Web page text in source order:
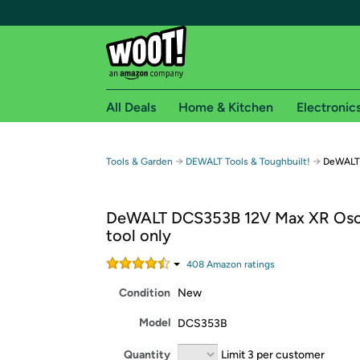
Free shipping for
Free Standard shipping on Woot! orders
Free Express shipping on Shirt.Woot orders
Amazon Prime membership required. See
Get started by logging in with Amazon or try a
All Deals Home & Kitchen
Tools & Garden → DEWALT Tools & Toughbuilt! →
DeWALT DCS353B 12V Max XR
tool only
408 Amazon ratings
Condition New
Model DCS353B
Quantity Limit 3 per customer